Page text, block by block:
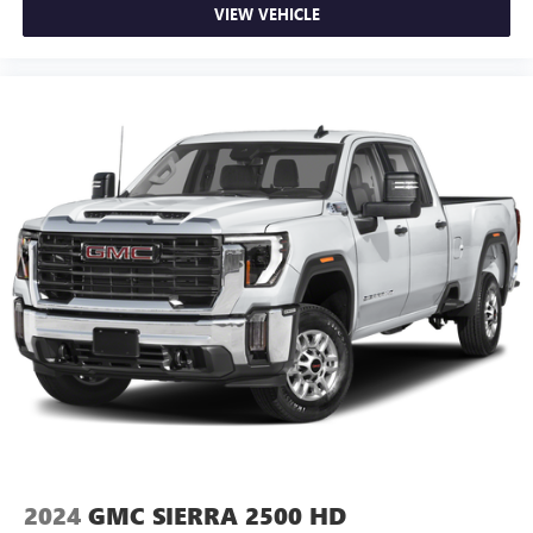
the seatback for added comfort during the drive, or for a
upholstery
This feature provides increased comfort for rear seat
passengers.
Rubber front and rear floor mats - grime gets bounced.
Keep your floors looking newer longer with rubber front
and rear floor mats. Lay them on the floor for added
protection against scratches, mud, and other dirty items.
Plus, it’s easy to clean afterwards; simply remove them
and wash them! Flat out, it always looks better with
rubber front and rear floor mats.
Door panel insert
: Simulated wood and metal-look
door panel insert
Split-bench rear seat - Down for whatever. Sometimes
VIEW VEHICLE
2024 GMC SIERRA 2500 HD